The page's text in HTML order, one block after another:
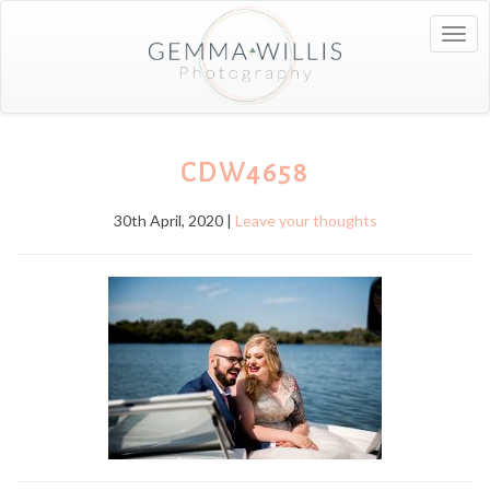
CDW4658
30th April, 2020 | Leave your thoughts